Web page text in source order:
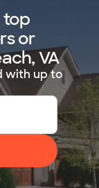
top
or
VA
with up to